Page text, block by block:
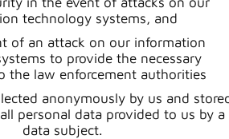
technology systems, and
of an attack on our information
to provide the necessary
the law enforcement authorities
anonymously by us and
personal data provided to us by a
data subject.